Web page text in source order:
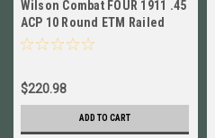
Wilson Combat FOUR 1911 .45
ACP 10 Round ETM Railed
Magazines NEW! # 500-
$220.98
ADD TO CART